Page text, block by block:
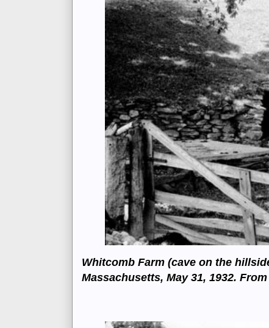
Whitcomb Farm (cave on the
Massachusetts, May 31, 1932. From